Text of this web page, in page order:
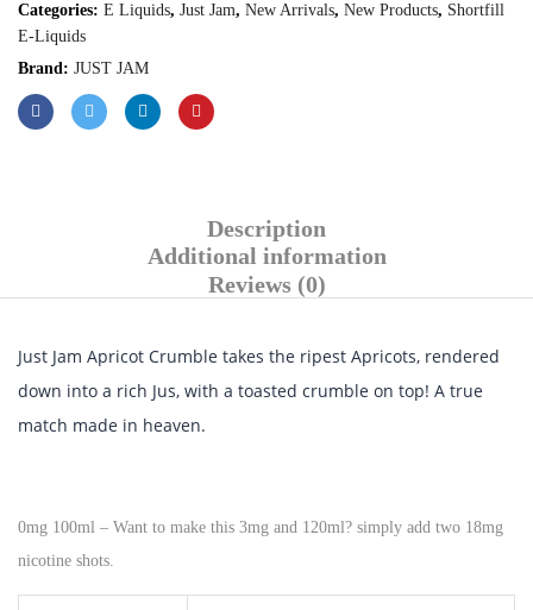
Categories: E Liquids, Just Jam, New Arrivals, New Products, Shortfill
E-Liquids
Brand: JUST JAM
Description
Additional information
Reviews (0)
Just Jam Apricot Crumble takes the ripest Apricots, rendered
down into a rich Jus, with a toasted crumble on top! A true
match made in heaven.
0mg 100ml – Want to make this 3mg and 120ml? simply add two 18mg
nicotine shots.